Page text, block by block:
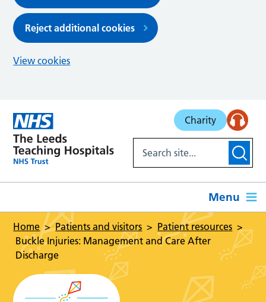
Reject additional cookies
View cookies
Charity
Menu
Home Patients and visitors
Patient resources
Buckle Injuries: Management and Care After
Discharge